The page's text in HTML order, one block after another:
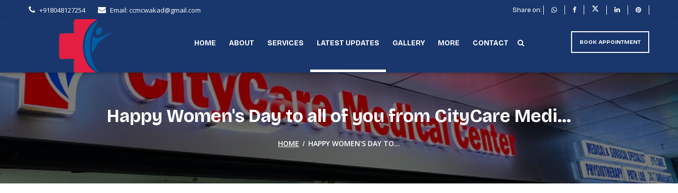
+918048127254 Email: ccmcwakad@gmail.com Share on:
HOME ABOUT SERVICES LATEST UPDATES GALLERY MORE CONTACT BOOK APPOINTMENT
Happy Women's Day to all of you from CityCare Medi...
HOME / HAPPY WOMEN'S DAY TO...